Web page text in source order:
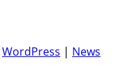
WordPress | News